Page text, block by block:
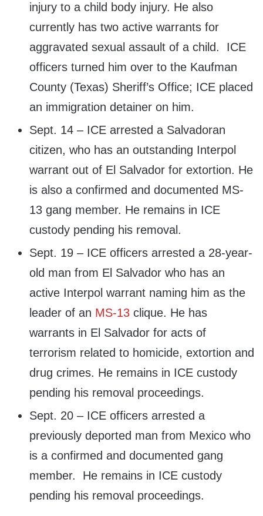
injury to a child body injury. He also
currently has two active warrants for
aggravated sexual assault of a child. ICE
officers turned him over to the Kaufman
County (Texas) Sheriff’s Office; ICE placed
an immigration detainer on him.
Sept. 14 – ICE arrested a Salvadoran
citizen, who has an outstanding Interpol
warrant out of El Salvador for extortion. He
is also a confirmed and documented MS-
13 gang member. He remains in ICE
custody pending his removal.
Sept. 19 – ICE officers arrested a 28-year-
old man from El Salvador who has an
active Interpol warrant naming him as the
leader of an MS-13 clique. He has
warrants in El Salvador for acts of
terrorism related to homicide, extortion and
drug crimes. He remains in ICE custody
pending his removal proceedings.
Sept. 20 – ICE officers arrested a
previously deported man from Mexico who
is a confirmed and documented gang
member. He remains in ICE custody
pending his removal proceedings.